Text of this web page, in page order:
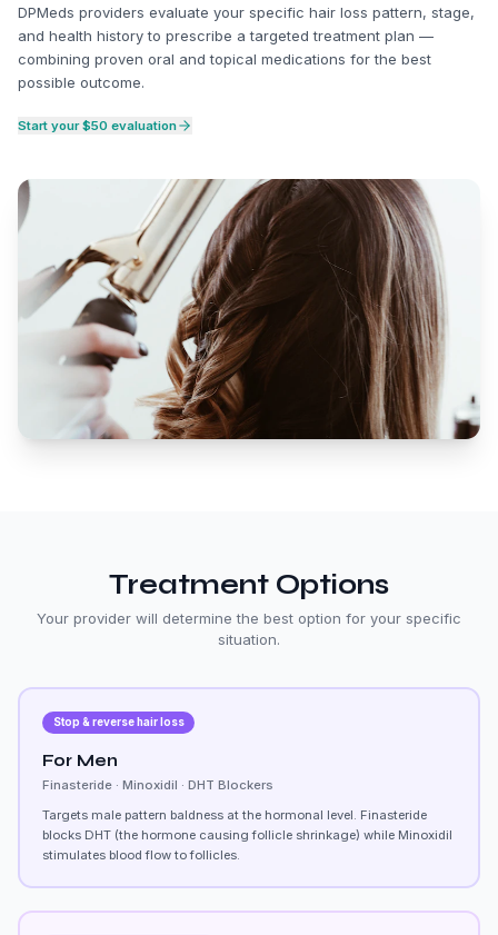
DPMeds providers evaluate your specific hair loss pattern, stage,
and health history to prescribe a targeted treatment plan —
combining proven oral and topical medications for the best
possible outcome.
Start your $50 evaluation
Treatment Options
Your provider will determine the best option for your specific
situation.
Stop & reverse hair loss
For Men
Finasteride · Minoxidil · DHT Blockers
Targets male pattern baldness at the hormonal level. Finasteride
blocks DHT (the hormone causing follicle shrinkage) while Minoxidil
stimulates blood flow to follicles.